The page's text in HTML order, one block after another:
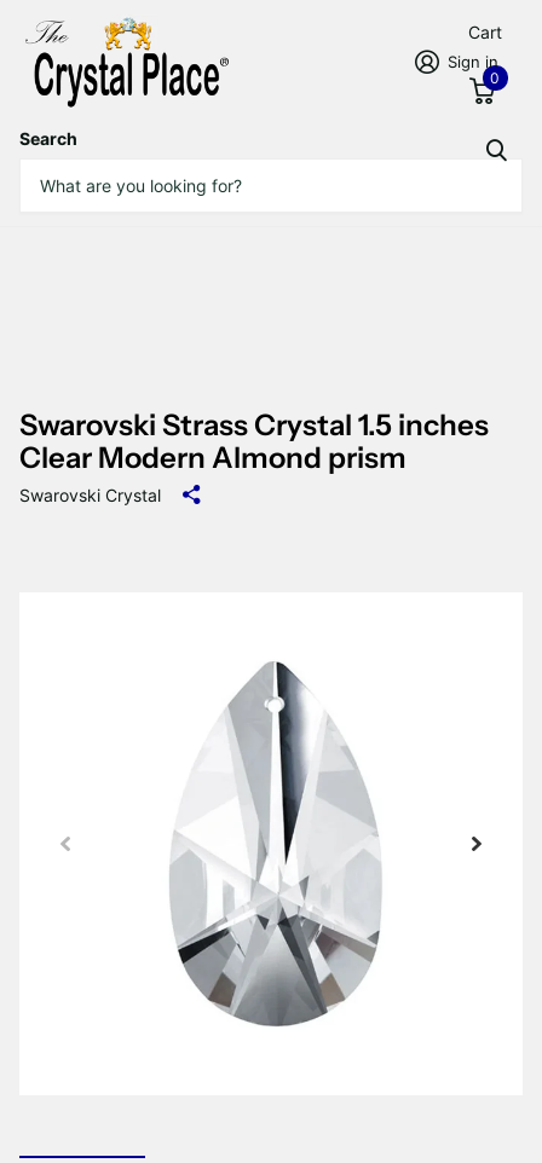
Search
Sign in
Cart
0
Swarovski Strass Crystal 1.5 inches
Clear Modern Almond prism
Swarovski Crystal